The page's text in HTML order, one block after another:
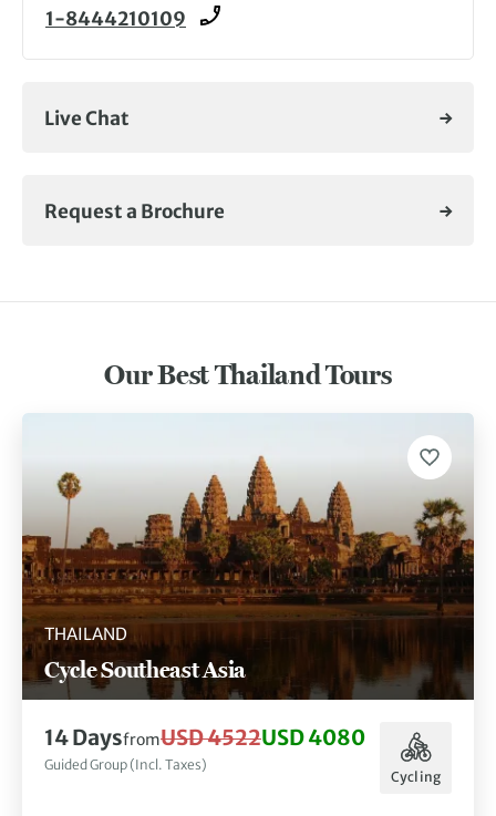
Browse our selection of adventure tours in Thailand and
find your dream trip.
1-8444210109
Live Chat
Request a Brochure
Our Best Thailand Tours
THAILAND
Cycle Southeast Asia
14 DaysfromUSD 4522USD 4080
Guided Group (Incl. Taxes)
Cycling